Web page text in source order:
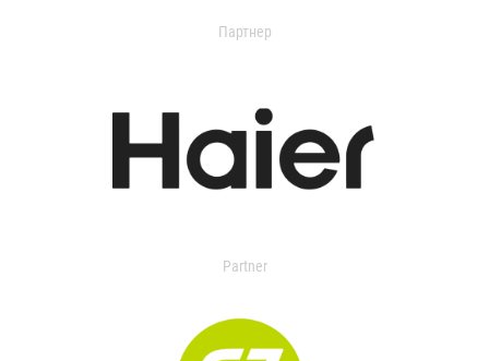
Партнер
Partner